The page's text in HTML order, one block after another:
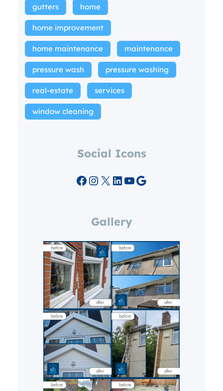
gutters home
home improvement
home maintenance maintenance
pressure wash pressure washing
real-estate services
window cleaning
Social Icons
Facebook Instagram X LinkedIn YouTube Google
Gallery